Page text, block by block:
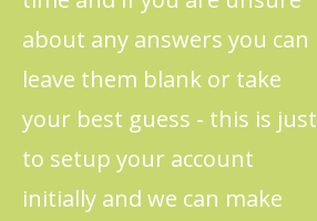
about any answers you can
leave them blank or take
your best guess - this is just
to setup your account
initially and we can make